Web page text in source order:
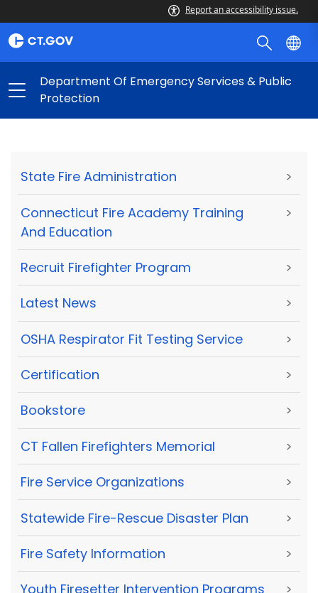
Report an accessibility issue.
Department Of Emergency Services & Public
Protection
State Fire Administration >
Connecticut Fire Academy Training
And Education
>
Recruit Firefighter Program >
Latest News >
OSHA Respirator Fit Testing Service >
Certification >
Bookstore >
CT Fallen Firefighters Memorial >
Fire Service Organizations >
Statewide Fire-Rescue Disaster Plan >
Fire Safety Information >
Youth Firesetter Intervention Programs >